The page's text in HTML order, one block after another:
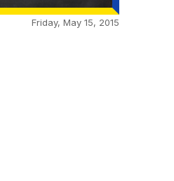
Friday, May 15, 2015